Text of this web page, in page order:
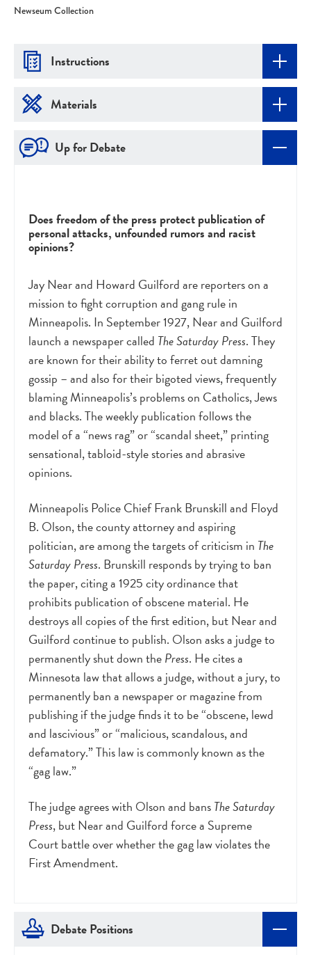
Newseum Collection
Instructions
Materials
Up for Debate
Does freedom of the press protect publication of
personal attacks, unfounded rumors and racist
opinions?
Jay Near and Howard Guilford are reporters on a
mission to fight corruption and gang rule in
Minneapolis. In September 1927, Near and Guilford
launch a newspaper called The Saturday Press. They
are known for their ability to ferret out damning
gossip – and also for their bigoted views, frequently
blaming Minneapolis’s problems on Catholics, Jews
and blacks. The weekly publication follows the
model of a “news rag” or “scandal sheet,” printing
sensational, tabloid-style stories and abrasive
opinions.
Minneapolis Police Chief Frank Brunskill and Floyd
B. Olson, the county attorney and aspiring
politician, are among the targets of criticism in The
Saturday Press. Brunskill responds by trying to ban
the paper, citing a 1925 city ordinance that
prohibits publication of obscene material. He
destroys all copies of the first edition, but Near and
Guilford continue to publish. Olson asks a judge to
permanently shut down thePress. He cites a
Minnesota law that allows a judge, without a jury, to
permanently ban a newspaper or magazine from
publishing if the judge finds it to be “obscene, lewd
and lascivious” or “malicious, scandalous, and
defamatory.” This law is commonly known as the
“gag law.”
The judge agrees with Olson and bansThe Saturday
Press, but Near and Guilford force a Supreme
Court battle over whether the gag law violates the
First Amendment.
Debate Positions